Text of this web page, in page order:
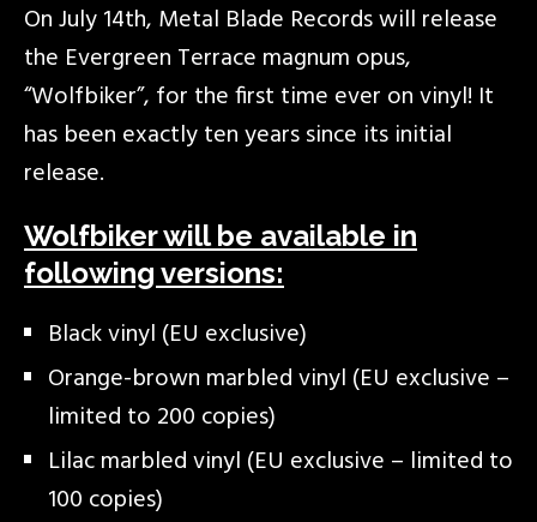
On July 14th, Metal Blade Records will release
the Evergreen Terrace magnum opus,
“Wolfbiker”, for the first time ever on vinyl! It
has been exactly ten years since its initial
release.
Wolfbiker will be available in
following versions:
Black vinyl (EU exclusive)
Orange-brown marbled vinyl (EU exclusive –
limited to 200 copies)
Lilac marbled vinyl (EU exclusive – limited to
100 copies)